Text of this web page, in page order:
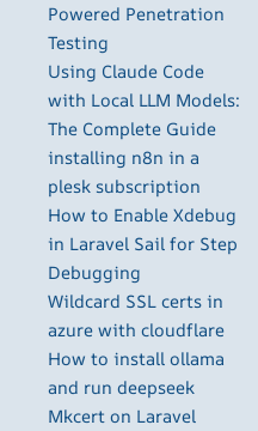
Powered Penetration
Testing
Using Claude Code
with Local LLM Models:
The Complete Guide
installing n8n in a
plesk subscription
How to Enable Xdebug
in Laravel Sail for Step
Debugging
Wildcard SSL certs in
azure with cloudflare
How to install ollama
and run deepseek
Mkcert on Laravel